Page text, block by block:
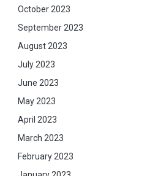
October 2023
September 2023
August 2023
July 2023
June 2023
May 2023
April 2023
March 2023
February 2023